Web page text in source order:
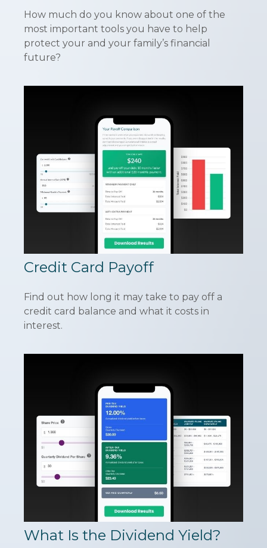
How much do you know about one of the
most important tools you have to help
protect your and your family’s financial
future?
Credit Card Payoff
Find out how long it may take to pay off a
credit card balance and what it costs in
interest.
What Is the Dividend Yield?